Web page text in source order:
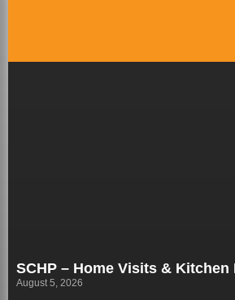
SCHP – Home Visits &
August 5, 2026